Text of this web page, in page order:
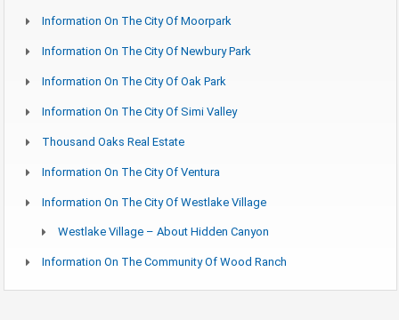
Information On The City Of Moorpark
Information On The City Of Newbury Park
Information On The City Of Oak Park
Information On The City Of Simi Valley
Thousand Oaks Real Estate
Information On The City Of Ventura
Information On The City Of Westlake Village
Westlake Village – About Hidden Canyon
Information On The Community Of Wood Ranch